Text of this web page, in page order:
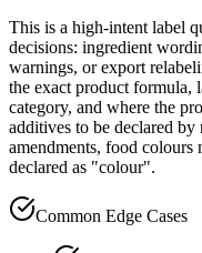
This is a high-intent label
decisions: ingredient
warnings, or export
the exact product formula,
category, and where the
additives to be declared
amendments, food colours
declared as "colour".
Common Edge Cases